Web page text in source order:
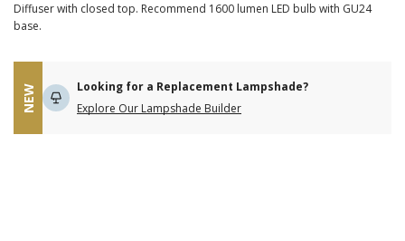
Diffuser with closed top. Recommend 1600 lumen LED bulb with GU24
base.
NEW
Looking for a Replacement Lampshade?
Explore Our Lampshade Builder